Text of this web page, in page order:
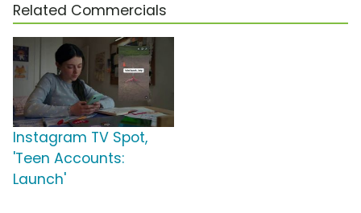
Related Commercials
Instagram TV Spot,
'Teen Accounts:
Launch'